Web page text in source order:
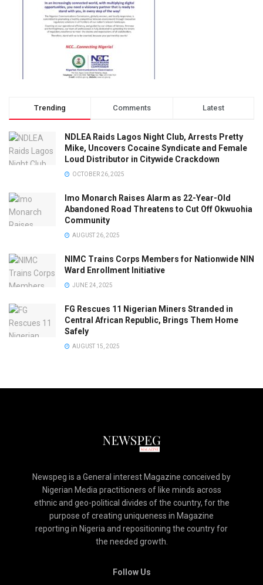
Trending Comments Latest
NDLEA Raids Lagos Night Club, Arrests Pretty
Mike, Uncovers Cocaine Syndicate and Female
Loud Distributor in Citywide Crackdown
OCTOBER 26, 2025
Imo Monarch Raises Alarm as 22-Year-Old
Abandoned Road Threatens to Cut Off Okwuohia
Community
AUGUST 26, 2025
NIMC Trains Corps Members for Nationwide NIN
Ward Enrollment Initiative
JUNE 24, 2025
FG Rescues 11 Nigerian Miners Stranded in
Central African Republic, Brings Them Home
Safely
AUGUST 15, 2025
Newspeg is a General interest Magazine conceived by
Nigerian Media practitioners of like minds across
ethnic and geo-political divides of the country, for the
purpose of creating uniqueness in Magazine
reporting in Nigeria and repositioning the country for
the needed growth.
Follow Us